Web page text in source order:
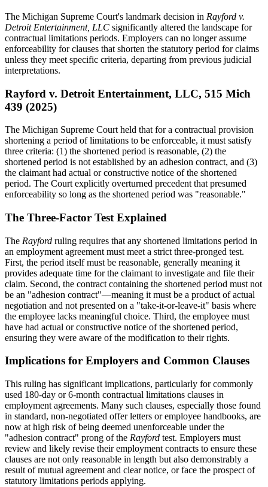
The Michigan Supreme Court's landmark decision in Rayford v.
Detroit Entertainment, LLC significantly altered the landscape for
contractual limitations periods. Employers can no longer assume
enforceability for clauses that shorten the statutory period for claims
unless they meet specific criteria, departing from previous judicial
interpretations.
Rayford v. Detroit Entertainment, LLC, 515 Mich
439 (2025)
The Michigan Supreme Court held that for a contractual provision
shortening a period of limitations to be enforceable, it must satisfy
three criteria: (1) the shortened period is reasonable, (2) the
shortened period is not established by an adhesion contract, and (3)
the claimant had actual or constructive notice of the shortened
period. The Court explicitly overturned precedent that presumed
enforceability so long as the shortened period was "reasonable."
The Three-Factor Test Explained
The Rayford ruling requires that any shortened limitations period in
an employment agreement must meet a strict three-pronged test.
First, the period itself must be reasonable, generally meaning it
provides adequate time for the claimant to investigate and file their
claim. Second, the contract containing the shortened period must not
be an "adhesion contract"—meaning it must be a product of actual
negotiation and not presented on a "take-it-or-leave-it" basis where
the employee lacks meaningful choice. Third, the employee must
have had actual or constructive notice of the shortened period,
ensuring they were aware of the modification to their rights.
Implications for Employers and Common Clauses
This ruling has significant implications, particularly for commonly
used 180-day or 6-month contractual limitations clauses in
employment agreements. Many such clauses, especially those found
in standard, non-negotiated offer letters or employee handbooks, are
now at high risk of being deemed unenforceable under the
"adhesion contract" prong of the Rayford test. Employers must
review and likely revise their employment contracts to ensure these
clauses are not only reasonable in length but also demonstrably a
result of mutual agreement and clear notice, or face the prospect of
statutory limitations periods applying.